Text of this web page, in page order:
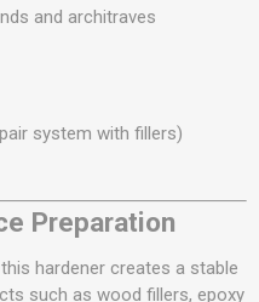
and architraves
system with fillers)
Preparation
hardener creates a stable
such as wood fillers, epoxy